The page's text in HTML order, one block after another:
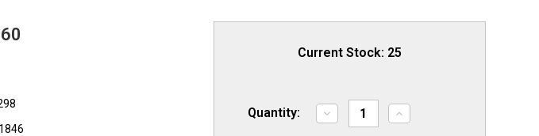
Current Stock: 25
Quantity:
Decrease
Quantity
Increase
Quantity